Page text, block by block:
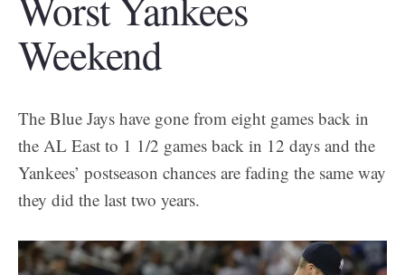
Weekend
The Blue Jays have gone from eight games back in
the AL East to 1 1/2 games back in 12 days and the
Yankees’ postseason chances are fading the same way
they did the last two years.